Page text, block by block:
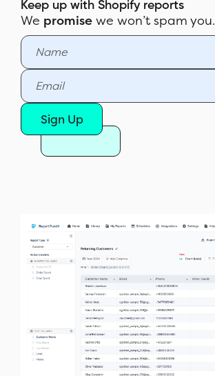
Keep up with Shopify reports
We promisewe won’t spam you.
Sign Up